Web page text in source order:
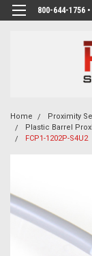
800-644-1756
Home Proximity
Plastic Barrel
FCP1-1202P-S4U2